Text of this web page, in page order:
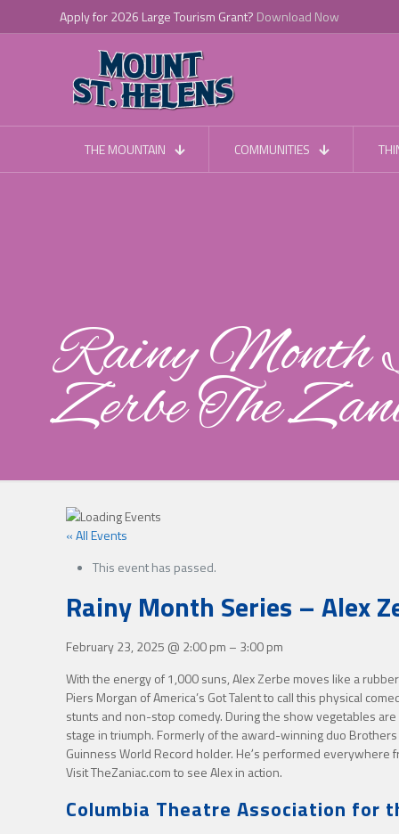
Apply for 2026 Large Tourism Grant? Download Now
THE MOUNTAIN COMMUNITIES
Rainy Month
Zerbe The
« All Events
This event has passed.
Rainy Month Series – Alex
February 23, 2025 @ 2:00 pm – 3:00 pm
With the energy of 1,000 suns, Alex Zerbe moves like a
Piers Morgan of America’s Got Talent to call this physical
stunts and non-stop comedy. During the show vegetables
stage in triumph. Formerly of the award-winning duo
Guinness World Record holder. Heʼs performed everywhere
Visit TheZaniac.com to see Alex in action.
Columbia Theatre Association for